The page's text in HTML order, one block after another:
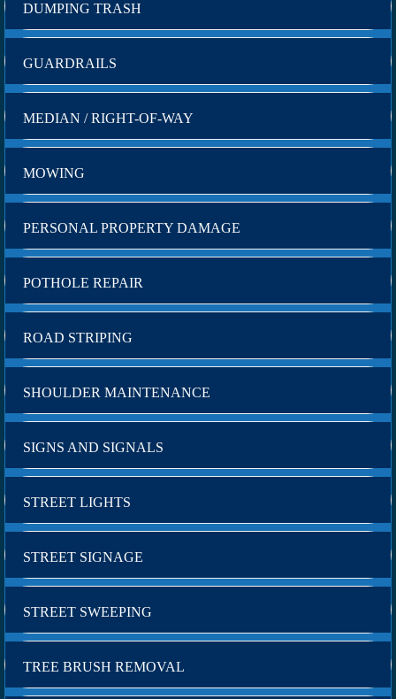
DUMPING TRASH
GUARDRAILS
MEDIAN / RIGHT-OF-WAY
MOWING
PERSONAL PROPERTY DAMAGE
POTHOLE REPAIR
ROAD STRIPING
SHOULDER MAINTENANCE
SIGNS AND SIGNALS
STREET LIGHTS
STREET SIGNAGE
STREET SWEEPING
TREE BRUSH REMOVAL